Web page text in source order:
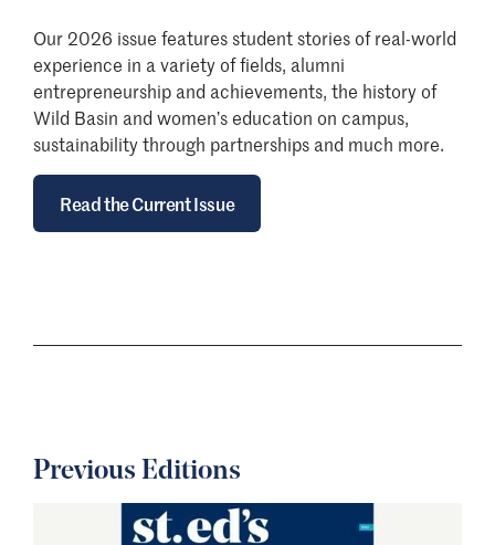
Our 2026 issue features student stories of real-world
experience in a variety of fields, alumni
entrepreneurship and achievements, the history of
Wild Basin and women’s education on campus,
sustainability through partnerships and much more.
Read the Current Issue
Previous Editions